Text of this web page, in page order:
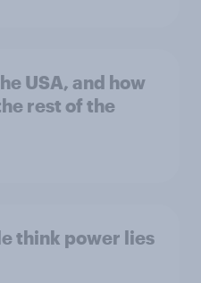
USA, and how
rest of the
think power lies